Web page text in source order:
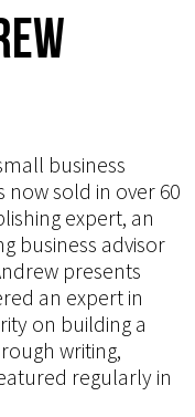
business
now sold in over 60
expert, an
business advisor
presents
an expert in
on building a
writing,
regularly in